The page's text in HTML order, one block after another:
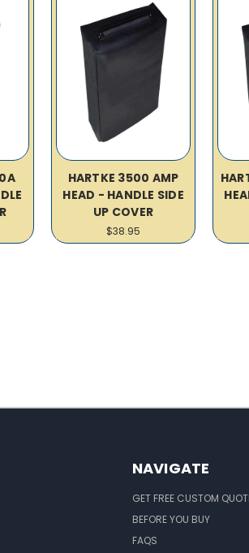
HARTKE 3500 AMP
HEAD - HANDLE SIDE
UP COVER
$38.95
NAVIGATE
GET FREE CUSTOM
BEFORE YOU BUY
FAQS